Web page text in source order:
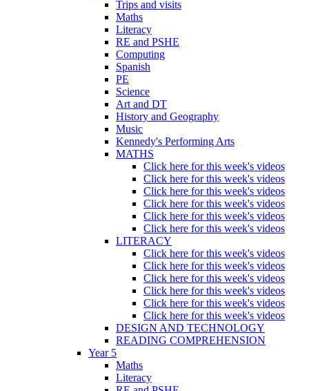
Trips and visits
Maths
Literacy
RE and PSHE
Computing
Spanish
PE
Science
Art and DT
History and Geography
Music
Kennedy's Performing Arts
MATHS
Click here for this week's videos
Click here for this week's videos
Click here for this week's videos
Click here for this week's videos
Click here for this week's videos
Click here for this week's videos
LITERACY
Click here for this week's videos
Click here for this week's videos
Click here for this week's videos
Click here for this week's videos
Click here for this week's videos
Click here for this week's videos
DESIGN AND TECHNOLOGY
READING COMPREHENSION
Year 5
Maths
Literacy